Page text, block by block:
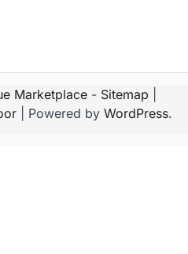
Marketplace - Sitemap
| Powered by WordPress.